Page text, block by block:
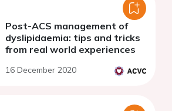
Post-ACS management of
dyslipidaemia: tips and tricks
from real world experiences
16 December 2020